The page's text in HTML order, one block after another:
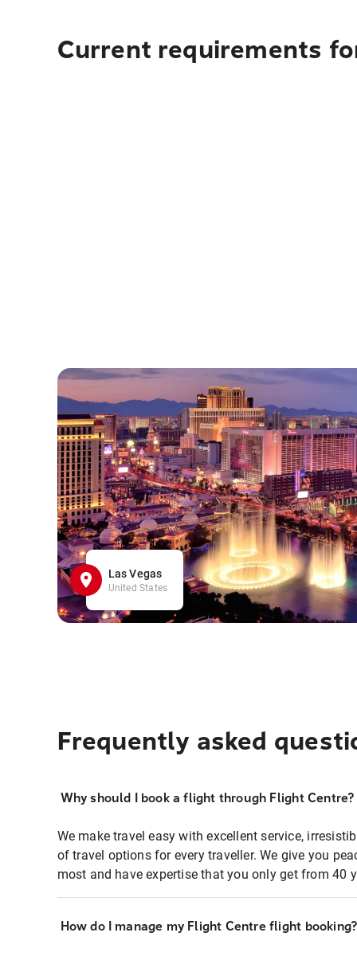
Current requirements
Las Vegas
United States
Frequently asked
Why should I book a flight through Flight Centre?
We make travel easy with excellent service,
of travel options for every traveller. We give you
most and have expertise that you only get from 40
How do I manage my Flight Centre flight booking?